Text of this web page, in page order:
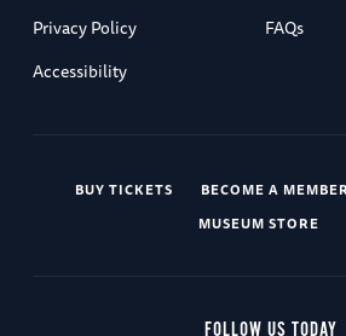
Privacy Policy
FAQs
Accessibility
BUY TICKETS BECOME A
MUSEUM STORE
FOLLOW US TODAY